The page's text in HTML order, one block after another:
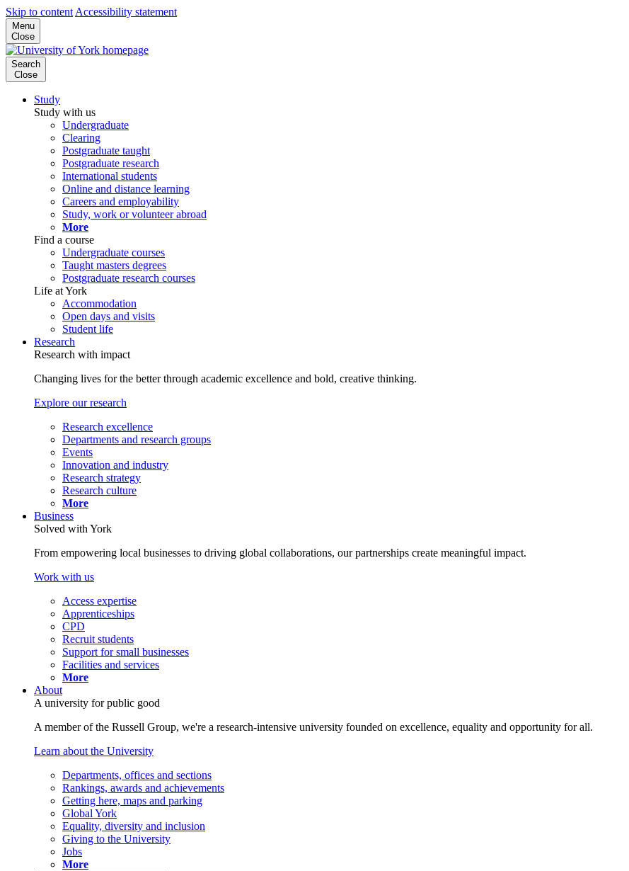
Skip to content Accessibility statement
Menu
Close
Search
Close
Study
Study with us
Undergraduate
Clearing
Postgraduate taught
Postgraduate research
International students
Online and distance learning
Careers and employability
Study, work or volunteer abroad
More
Find a course
Undergraduate courses
Taught masters degrees
Postgraduate research courses
Life at York
Accommodation
Open days and visits
Student life
Research
Research with impact
Changing lives for the better through academic excellence and bold, creative thinking.
Explore our research
Research excellence
Departments and research groups
Events
Innovation and industry
Research strategy
Research culture
More
Business
Solved with York
From empowering local businesses to driving global collaborations, our partnerships create meaningful impact.
Work with us
Access expertise
Apprenticeships
CPD
Recruit students
Support for small businesses
Facilities and services
More
About
A university for public good
A member of the Russell Group, we're a research-intensive university founded on excellence, equality and opportunity for all.
Learn about the University
Departments, offices and sections
Rankings, awards and achievements
Getting here, maps and parking
Global York
Equality, diversity and inclusion
Giving to the University
Jobs
More